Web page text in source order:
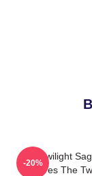
The Twilight
Vampires The
-20%